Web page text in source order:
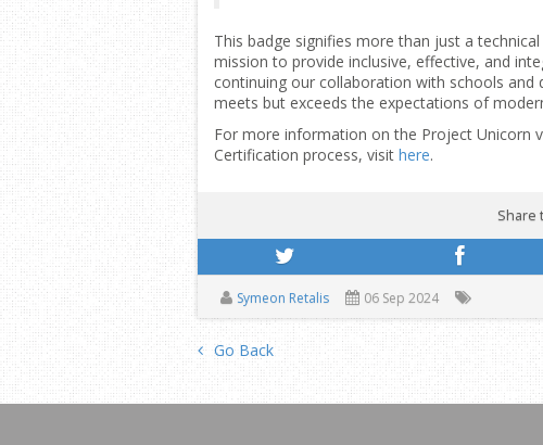
This badge signifies more than just a
mission to provide inclusive, effective, and
continuing our collaboration with schools
meets but exceeds the expectations of
For more information on the Project Unicorn
Certification process, visit here.
Share
Symeon Retalis 06 Sep 2024
Go Back